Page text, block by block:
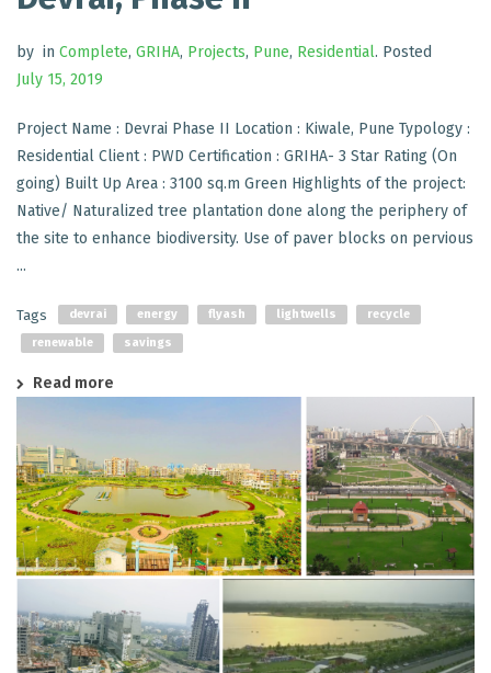
by in Complete, GRIHA, Projects, Pune, Residential. Posted
July 15, 2019
Project Name : Devrai Phase II Location : Kiwale, Pune Typology :
Residential Client : PWD Certification : GRIHA- 3 Star Rating (On
going) Built Up Area : 3100 sq.m Green Highlights of the project:
Native/ Naturalized tree plantation done along the periphery of
the site to enhance biodiversity. Use of paver blocks on pervious
...
Tags devrai energy flyash lightwells
recycle
renewable
savings
Read more